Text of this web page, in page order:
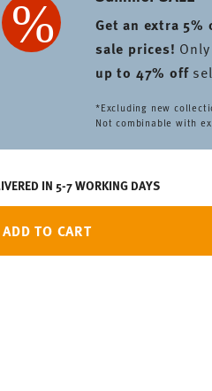
Get an extra
sale prices!
up to 47% off
*Excluding new
Not combinable with
IN 5-7 WORKING DAYS
ADD TO CART